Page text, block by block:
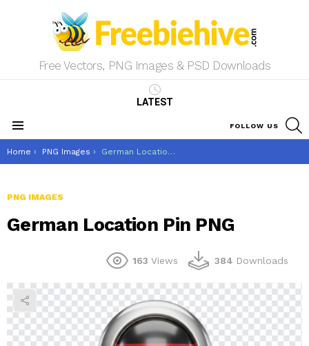
Free Vectors, PNG Images & PSD Downloads
LATEST
FOLLOW US
You are here:
Home PNG Images German Location Pin PNG
PNG IMAGES
German Location Pin PNG
163 Views 384 Downloads